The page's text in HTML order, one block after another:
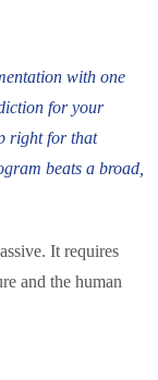
with one
for your
right for that
beats a broad,
It requires
and the human